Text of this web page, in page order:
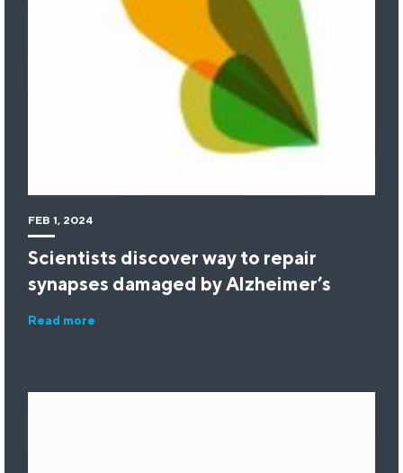
FEB 1, 2024
Scientists discover way to repair
synapses damaged by Alzheimer’s
Read more